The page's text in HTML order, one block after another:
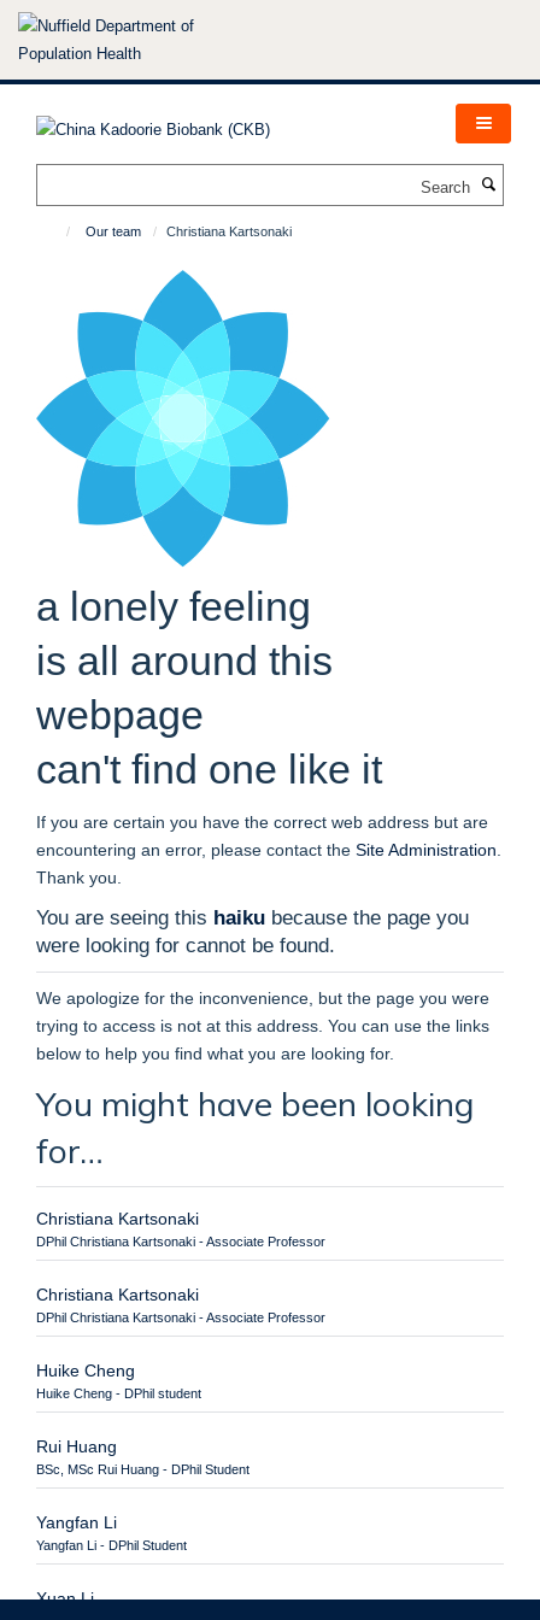
Skip
Our team Christiana Kartsonaki
a lonely feeling
is all around this
webpage
can't find one like it
If you are certain you have the correct web address but are
encountering an error, please contact the Site Administration
Thank you.
You are seeing this haiku because the page you
were looking for cannot be found.
We apologize for the inconvenience, but the page you were
trying to access is not at this address. You can use the links
below to help you find what you are looking for.
You might have been looking
for…
Christiana Kartsonaki
DPhil Christiana Kartsonaki - Associate Professor
Christiana Kartsonaki
DPhil Christiana Kartsonaki - Associate Professor
Huike Cheng
Huike Cheng - DPhil student
Rui Huang
BSc, MSc Rui Huang - DPhil Student
Yangfan Li
Yangfan Li - DPhil Student
Xuan Li